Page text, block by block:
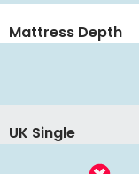
Mattress Depth
UK Single